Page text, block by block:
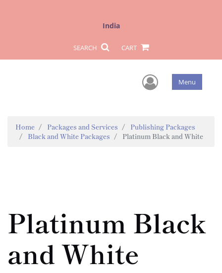
India
SEARCH CART
User Menu
Home Packages and Services
Publishing Packages
Black and White Packages
Platinum Black and White
Platinum Black
and White